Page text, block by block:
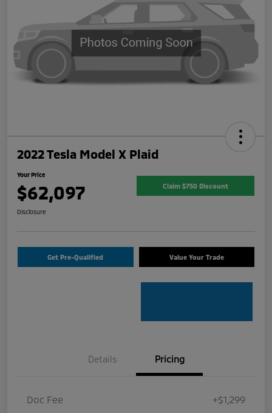
2022 Tesla Model X Plaid
Your Price
$62,097 Claim $750 Discount
Disclosure
Get Pre-Qualified Value Your Trade
Details Pricing
Doc Fee
+$1,299